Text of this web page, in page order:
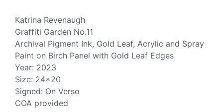
Katrina Revenaugh
Graffiti Garden No.11
Archival Pigment Ink, Gold Leaf, Acrylic and Spray
Paint on Birch Panel with Gold Leaf Edges
Year: 2023
Size: 24×20
Signed: On Verso
COA provided